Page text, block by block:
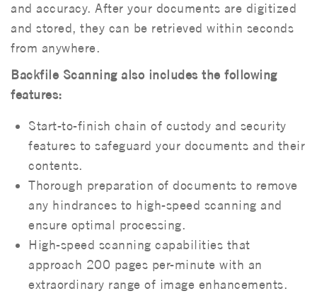
and accuracy. After your documents are digitized
and stored, they can be retrieved within seconds
from anywhere.
Backfile Scanning also includes the following
features:
Start-to-finish chain of custody and security
features to safeguard your documents and their
contents.
Thorough preparation of documents to remove
any hindrances to high-speed scanning and
ensure optimal processing.
High-speed scanning capabilities that
approach 200 pages per-minute with an
extraordinary range of image enhancements.